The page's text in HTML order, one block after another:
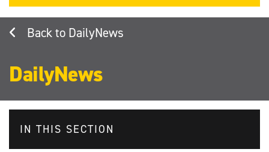
DailyNews
DailyNews
IN THIS SECTION